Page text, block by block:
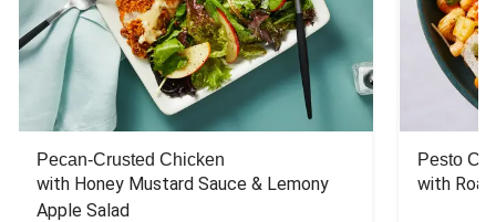
Pecan-Crusted Chicken
with Honey Mustard Sauce & Lemony
Apple Salad
Pesto
with